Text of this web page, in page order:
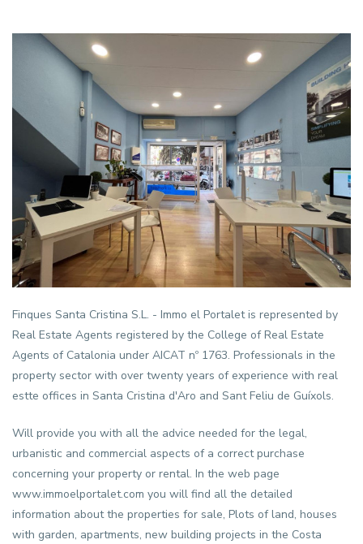
Finques Santa Cristina S.L. - Immo el Portaletis represented by
Real Estate Agents registered by the College of Real Estate
Agents of Catalonia under AICAT nº 1763. Professionals in the
property sector with over twenty years of experience with real
estte offices in Santa Cristina d'Aro and Sant Feliu de Guíxols.
Will provide you with all the advice needed for the legal,
urbanistic and commercial aspects of a correct purchase
concerning your property or rental. In the web page
www.immoelportalet.com you will find all the detailed
information about the properties for sale, Plots of land, houses
with garden, apartments, new building projects in the Costa